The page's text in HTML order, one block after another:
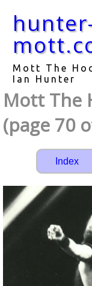
Mott The
Ian Hunter
Mott The
(page 70
Index